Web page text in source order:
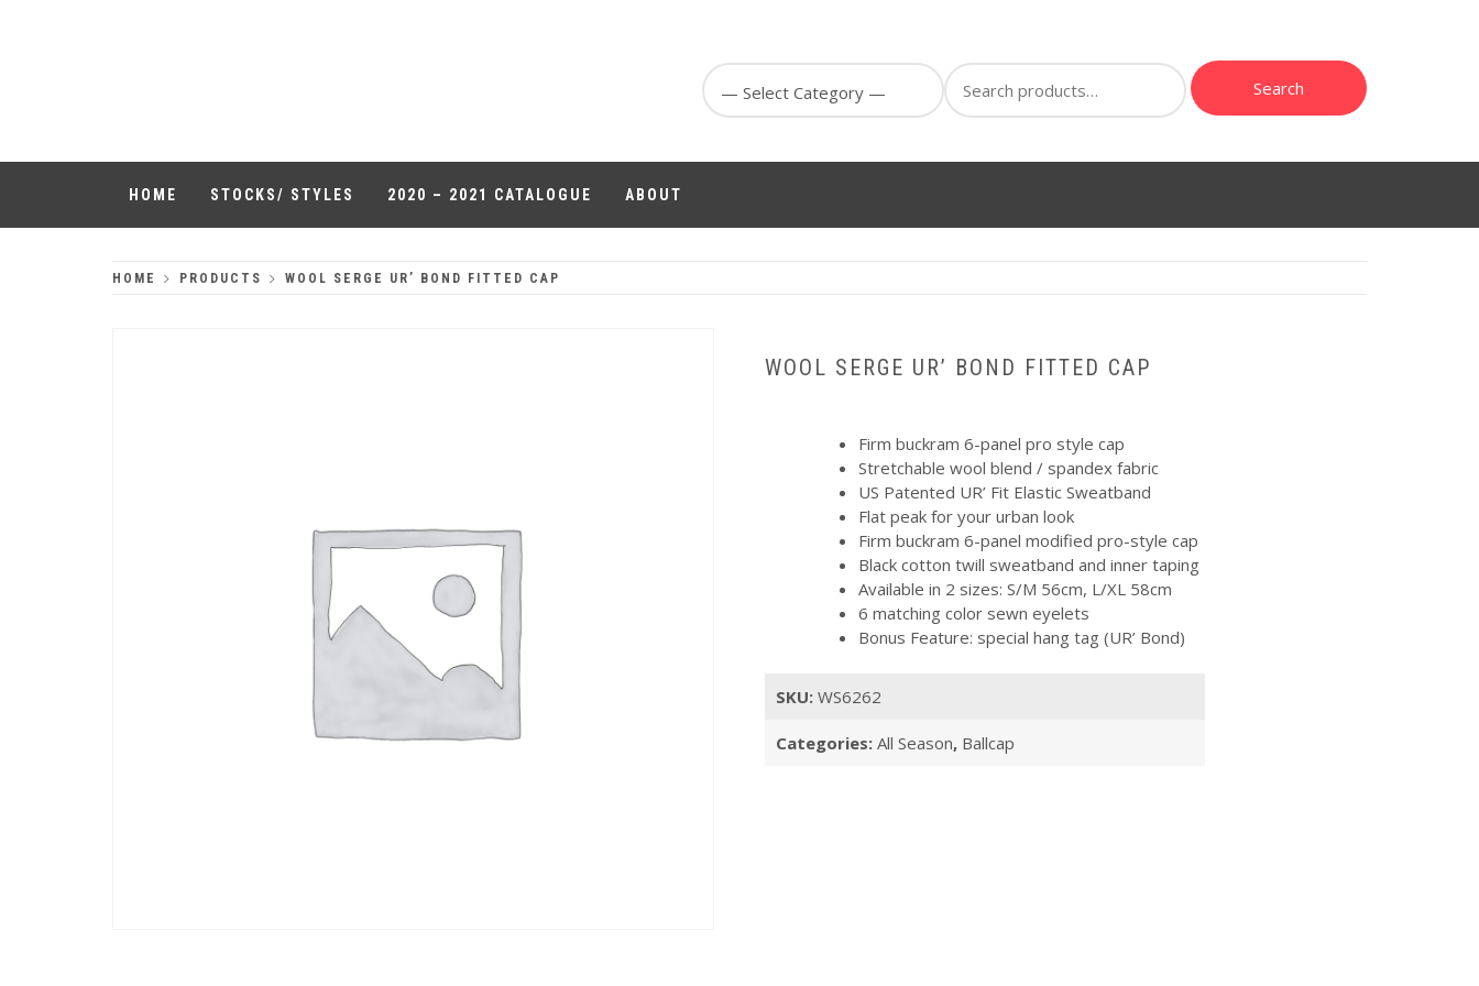
Search
for:
Search
HOME STOCKS/ STYLES 2020 – 2021 CATALOGUE ABOUT
HOME PRODUCTS WOOL SERGE UR’ BOND FITTED CAP
WOOL SERGE UR’ BOND FITTED CAP
Firm buckram 6-panel pro style cap
Stretchable wool blend / spandex fabric
US Patented UR’ Fit Elastic Sweatband
Flat peak for your urban look
Firm buckram 6-panel modified pro-style cap
Black cotton twill sweatband and inner taping
Available in 2 sizes: S/M 56cm, L/XL 58cm
6 matching color sewn eyelets
Bonus Feature: special hang tag (UR’ Bond)
SKU: WS6262
Categories: All Season, Ballcap